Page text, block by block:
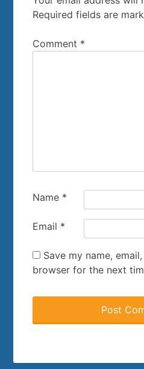
Required fields are
Comment *
Name *
Email *
Save my name,
browser for the next